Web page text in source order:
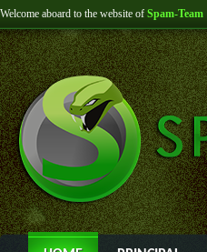
Welcome aboard to the website of Spam-Team